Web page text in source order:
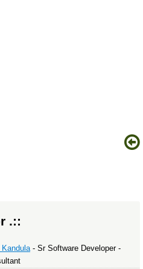
.::
- Sr Software Developer -